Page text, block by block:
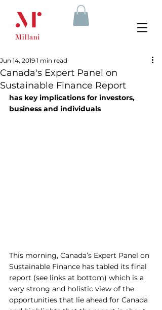
Canada's Expert Panel on
Sustainable Finance Report
Jun 14, 2019 1 min read
has key implications for investors,
business and individuals
This morning, Canada’s Expert Panel on
Sustainable Finance has tabled its final
report (see links at bottom) which is a
very strong and holistic view of the
opportunities that lie ahead for Canada